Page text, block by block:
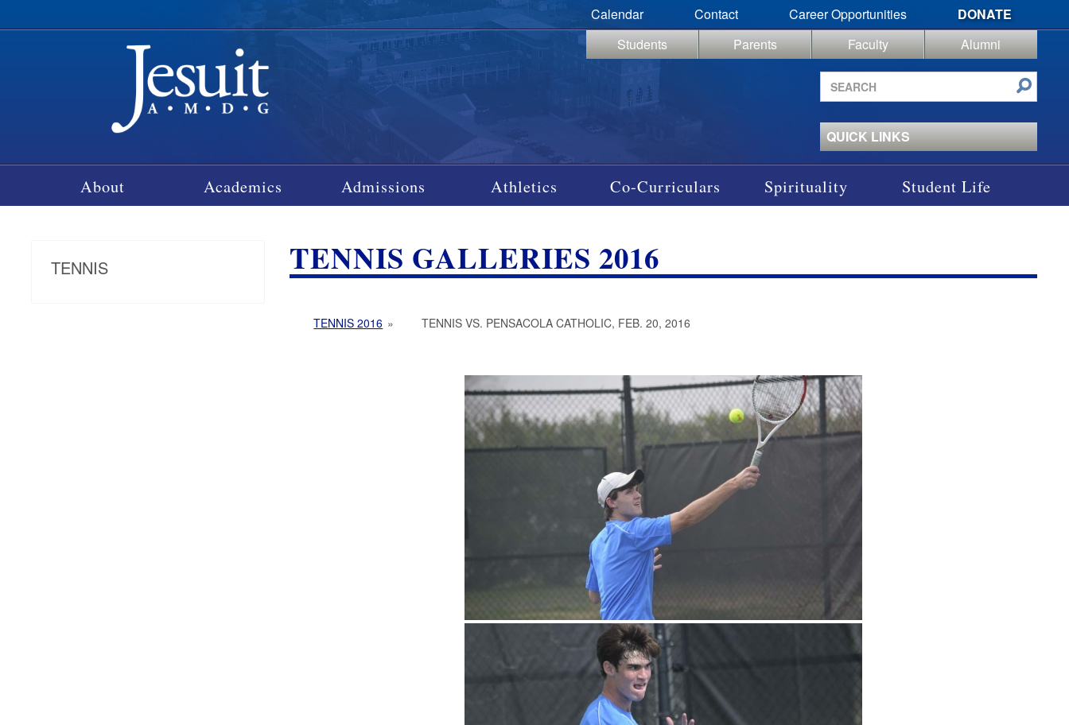
Calendar Contact Career Opportunities
DONATE
Students
Parents Faculty
Alumni
Search
site
QUICK LINKS
About Academics Admissions Athletics Co-Curriculars Spirituality Student Life
TENNIS TENNIS GALLERIES 2016
TENNIS 2016 » TENNIS VS. PENSACOLA CATHOLIC, FEB. 20, 2016